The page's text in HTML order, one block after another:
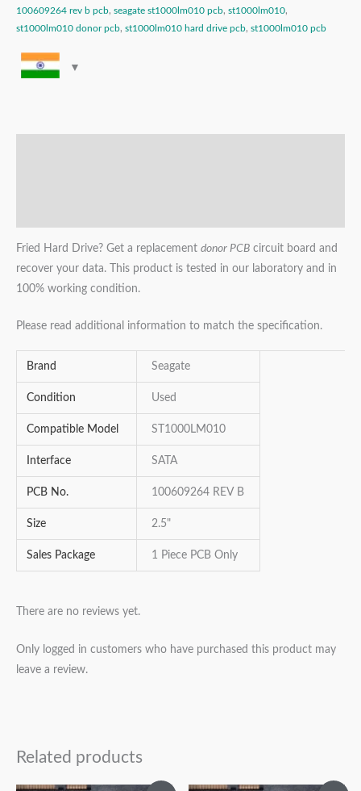
100609264 rev b pcb, seagate st1000lm010 pcb, st1000lm010,
st1000lm010 donor pcb, st1000lm010 hard drive pcb, st1000lm010 pcb
Fried Hard Drive? Get a replacement donor PCB circuit board and
recover your data. This product is tested in our laboratory and in
100% working condition.
Please read additional information to match the specification.
Brand Seagate
Condition Used
Compatible Model ST1000LM010
Interface SATA
PCB No. 100609264 REV B
Size 2.5"
Sales Package 1 Piece PCB Only
There are no reviews yet.
Only logged in customers who have purchased this product may
leave a review.
Related products